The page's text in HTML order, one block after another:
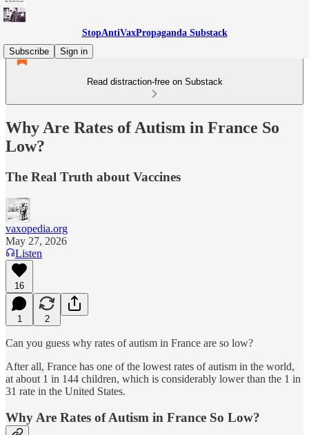
StopAntiVaxPropaganda Substack
Subscribe
Sign in
Read distraction-free on Substack
Why Are Rates of Autism in France So
Low?
The Real Truth about Vaccines
vaxopedia.org
May 27, 2026
Listen
16
1 2
Can you guess why rates of autism in France are so low?
After all, France has one of the lowest rates of autism in the world,
at about 1 in 144 children, which is considerably lower than the 1 in
31 rate in the United States.
Why Are Rates of Autism in France So Low?